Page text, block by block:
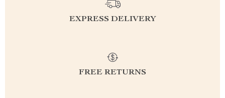
EXPRESS DELIVERY
FREE RETURNS